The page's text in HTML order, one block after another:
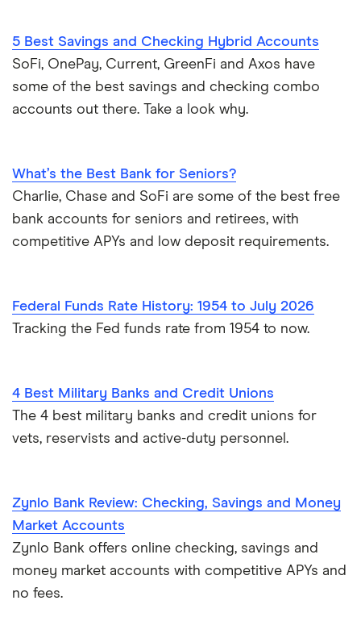
5 Best Savings and Checking Hybrid Accounts
SoFi, OnePay, Current, GreenFi and Axos have
some of the best savings and checking combo
accounts out there. Take a look why.
What’s the Best Bank for Seniors?
Charlie, Chase and SoFi are some of the best free
bank accounts for seniors and retirees, with
competitive APYs and low deposit requirements.
Federal Funds Rate History: 1954 to July 2026
Tracking the Fed funds rate from 1954 to now.
4 Best Military Banks and Credit Unions
The 4 best military banks and credit unions for
vets, reservists and active-duty personnel.
Zynlo Bank Review: Checking, Savings and Money
Market Accounts
Zynlo Bank offers online checking, savings and
money market accounts with competitive APYs and
no fees.